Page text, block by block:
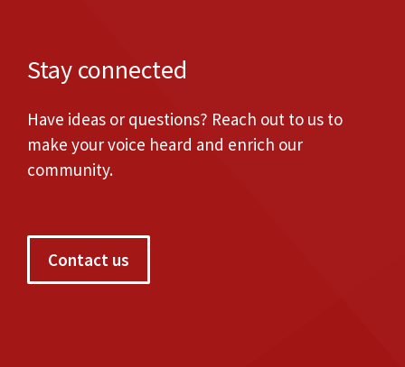
Stay connected
Have ideas or questions? Reach out to us to
make your voice heard and enrich our
community.
Contact us